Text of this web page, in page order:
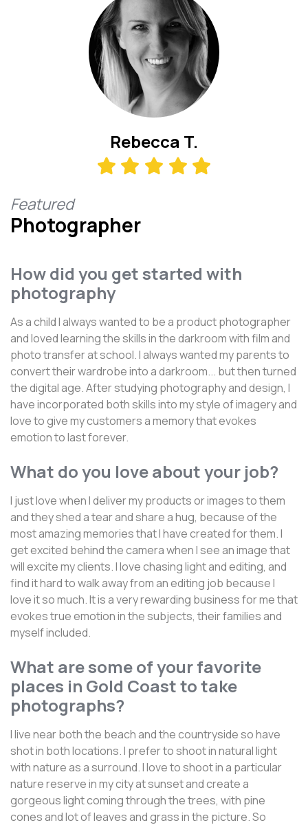
Rebecca T.
Featured
Photographer
How did you get started with
photography
As a child I always wanted to be a product photographer
and loved learning the skills in the darkroom with film and
photo transfer at school. I always wanted my parents to
convert their wardrobe into a darkroom... but then turned
the digital age. After studying photography and design, I
have incorporated both skills into my style of imagery and
love to give my customers a memory that evokes
emotion to last forever.
What do you love about your job?
I just love when I deliver my products or images to them
and they shed a tear and share a hug, because of the
most amazing memories that I have created for them. I
get excited behind the camera when I see an image that
will excite my clients. I love chasing light and editing, and
find it hard to walk away from an editing job because I
love it so much. It is a very rewarding business for me that
evokes true emotion in the subjects, their families and
myself included.
What are some of your favorite
places in Gold Coast to take
photographs?
I live near both the beach and the countryside so have
shot in both locations. I prefer to shoot in natural light
with nature as a surround. I love to shoot in a particular
nature reserve in my city at sunset and create a
gorgeous light coming through the trees, with pine
cones and lot of leaves and grass in the picture. So